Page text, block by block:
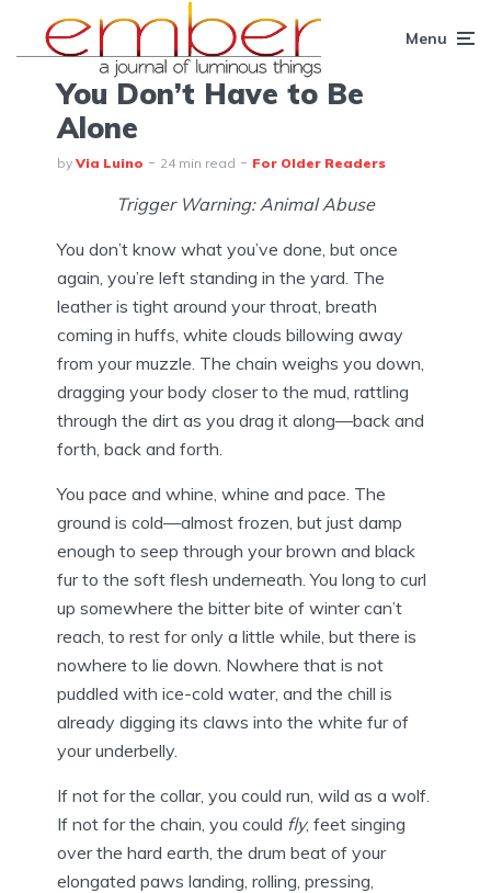
Menu
You Don’t Have to Be
Alone
by Via Luino 24 min read For Older Readers
Trigger Warning: Animal Abuse
You don’t know what you’ve done, but once
again, you’re left standing in the yard. The
leather is tight around your throat, breath
coming in huffs, white clouds billowing away
from your muzzle. The chain weighs you down,
dragging your body closer to the mud, rattling
through the dirt as you drag it along—back and
forth, back and forth.
You pace and whine, whine and pace. The
ground is cold—almost frozen, but just damp
enough to seep through your brown and black
fur to the soft flesh underneath. You long to curl
up somewhere the bitter bite of winter can’t
reach, to rest for only a little while, but there is
nowhere to lie down. Nowhere that is not
puddled with ice-cold water, and the chill is
already digging its claws into the white fur of
your underbelly.
If not for the collar, you could run, wild as a wolf.
If not for the chain, you could fly, feet singing
over the hard earth, the drum beat of your
elongated paws landing, rolling, pressing,